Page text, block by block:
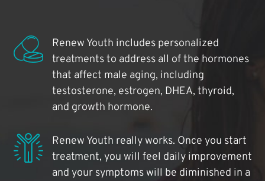
Renew Youth includes personalized
treatments to address all of the hormones
that affect male aging, including
testosterone, estrogen, DHEA, thyroid,
and growth hormone.
Renew Youth really works. Once you start
treatment, you will feel daily improvement
and your symptoms will be diminished in a